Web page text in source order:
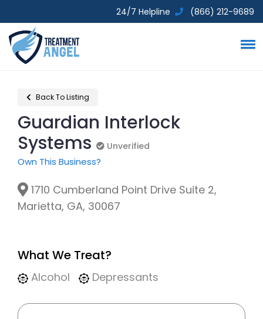
24/7 Helpline (866) 212-9689
Back To Listing
Guardian Interlock
Systems
Unverified
Own This Business?
1710 Cumberland Point Drive Suite 2,
Marietta, GA, 30067
What We Treat?
Alcohol Depressants